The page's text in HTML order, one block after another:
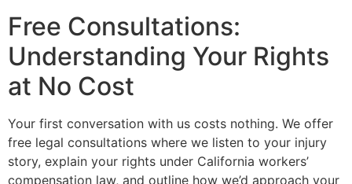
Free Consultations:
Understanding Your Rights
at No Cost
Your first conversation with us costs nothing. We offer
free legal consultations where we listen to your injury
story, explain your rights under California workers’
compensation law, and outline how we’d approach your